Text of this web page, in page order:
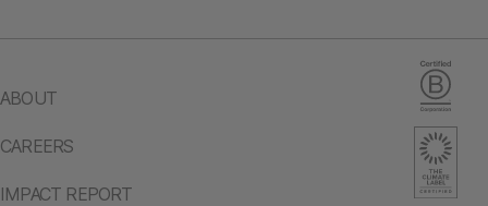
ABOUT
CAREERS
IMPACT REPORT